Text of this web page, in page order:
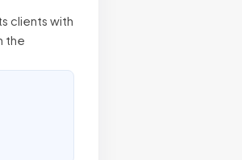
clients with
the